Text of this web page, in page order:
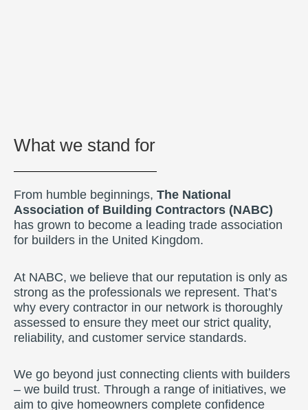
What we stand for
From humble beginnings, The National
Association of Building Contractors (NABC)
has grown to become a leading trade association
for builders in the United Kingdom.
At NABC, we believe that our reputation is only as
strong as the professionals we represent. That’s
why every contractor in our network is thoroughly
assessed to ensure they meet our strict quality,
reliability, and customer service standards.
We go beyond just connecting clients with builders
– we build trust. Through a range of initiatives, we
aim to give homeowners complete confidence